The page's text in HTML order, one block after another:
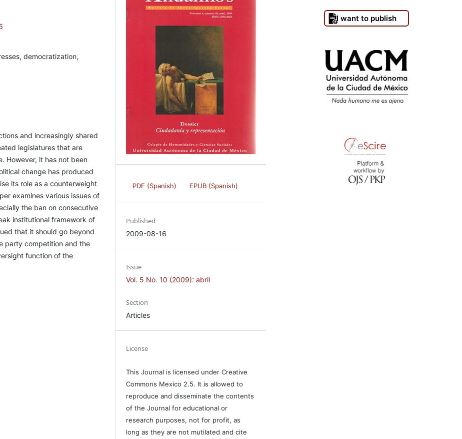
democratization,
and increasingly shared
legislatures that are
However, it has not been
change has produced
its role as a counterweight
examines various issues of
the ban on consecutive
institutional framework of
that it should go beyond
party competition and the
function of the
PDF (Spanish) EPUB (Spanish)
Published
2009-08-16
Issue
Vol. 5 No. 10 (2009): abril
Section
Articles
License
This Journal is licensed under Creative
Commons Mexico 2.5. It is allowed to
reproduce and disseminate the contents
of the Journal for educational or
research purposes, not for profit, as
long as they are not mutilated and cite
I want to publish